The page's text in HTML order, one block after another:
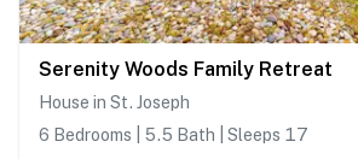
Serenity Woods Family Retreat
House in St. Joseph
6 Bedrooms | 5.5 Bath | Sleeps 17